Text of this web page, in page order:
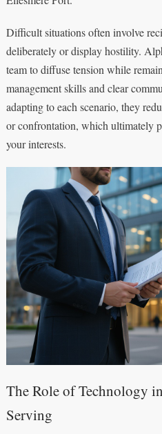
Difficult situations often involve
deliberately or display hostility.
team to diffuse tension while
management skills and clear
adapting to each scenario, they
or confrontation, which ultimately
your interests.
The Role of Technology
Serving